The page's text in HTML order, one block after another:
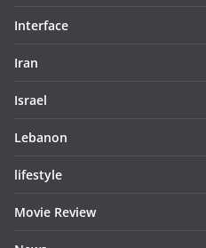
Interface
Iran
Israel
Lebanon
lifestyle
Movie Review